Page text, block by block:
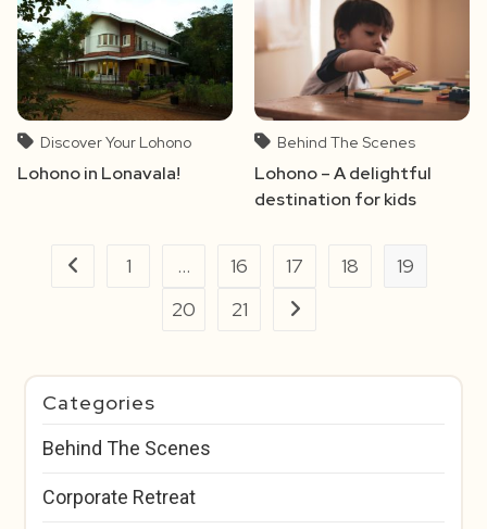
Discover Your Lohono
Lohono in Lonavala!
Behind The Scenes
Lohono – A delightful
destination for kids
Go to the previous page
1 … 16 17 18
19
20
21 Go to the next page
Categories
Behind The Scenes
Corporate Retreat